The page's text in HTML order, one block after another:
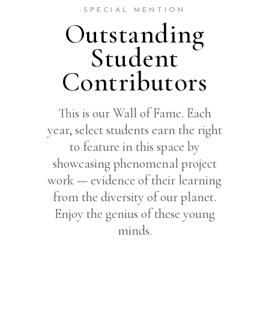
SPECIAL MENTION
Outstanding
Student
Contributors
This is our Wall of Fame. Each
year, select students earn the right
to feature in this space by
showcasing phenomenal project
work — evidence of their learning
from the diversity of our planet.
Enjoy the genius of these young
minds.